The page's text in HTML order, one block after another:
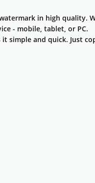
in high quality.
- mobile, tablet, or PC.
simple and quick. Just